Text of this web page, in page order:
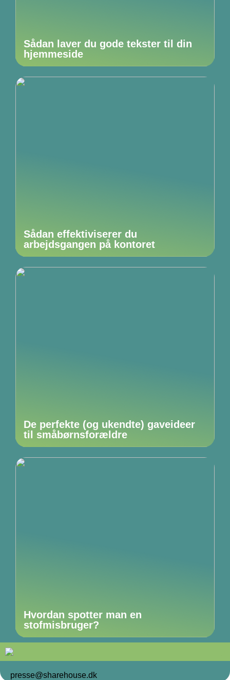
Sådan laver du gode tekster til din
hjemmeside
Sådan effektiviserer du
arbejdsgangen på kontoret
De perfekte (og ukendte) gaveideer
til småbørnsforældre
Hvordan spotter man en
stofmisbruger?
presse@sharehouse.dk